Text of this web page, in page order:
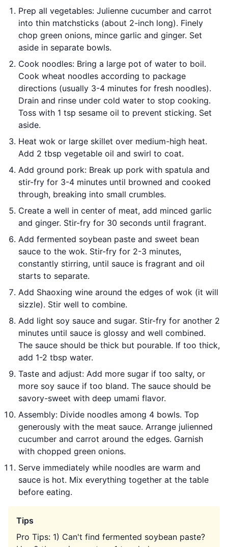
Prep all vegetables: Julienne cucumber and carrot
into thin matchsticks (about 2-inch long). Finely
chop green onions, mince garlic and ginger. Set
aside in separate bowls.
Cook noodles: Bring a large pot of water to boil.
Cook wheat noodles according to package
directions (usually 3-4 minutes for fresh noodles).
Drain and rinse under cold water to stop cooking.
Toss with 1 tsp sesame oil to prevent sticking. Set
aside.
Heat wok or large skillet over medium-high heat.
Add 2 tbsp vegetable oil and swirl to coat.
Add ground pork: Break up pork with spatula and
stir-fry for 3-4 minutes until browned and cooked
through, breaking into small crumbles.
Create a well in center of meat, add minced garlic
and ginger. Stir-fry for 30 seconds until fragrant.
Add fermented soybean paste and sweet bean
sauce to the wok. Stir-fry for 2-3 minutes,
constantly stirring, until sauce is fragrant and oil
starts to separate.
Add Shaoxing wine around the edges of wok (it will
sizzle). Stir well to combine.
Add light soy sauce and sugar. Stir-fry for another 2
minutes until sauce is glossy and well combined.
The sauce should be thick but pourable. If too thick,
add 1-2 tbsp water.
Taste and adjust: Add more sugar if too salty, or
more soy sauce if too bland. The sauce should be
savory-sweet with deep umami flavor.
Assembly: Divide noodles among 4 bowls. Top
generously with the meat sauce. Arrange julienned
cucumber and carrot around the edges. Garnish
with chopped green onions.
Serve immediately while noodles are warm and
sauce is hot. Mix everything together at the table
before eating.
Tips
Pro Tips: 1) Can't find fermented soybean paste?